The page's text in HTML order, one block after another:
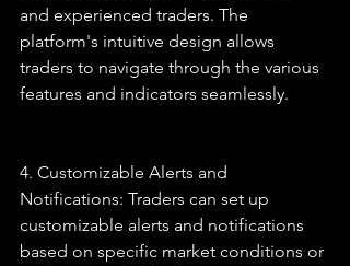
and experienced traders. The
platform's intuitive design allows
traders to navigate through the various
features and indicators seamlessly.
4. Customizable Alerts and
Notifications: Traders can set up
customizable alerts and notifications
based on specific market conditions or